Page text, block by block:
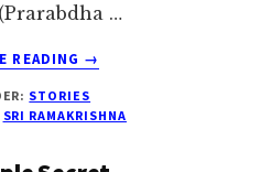
…
READING
ABOUT
IF
YOU
→
STORIES
SRI RAMAKRISHNA